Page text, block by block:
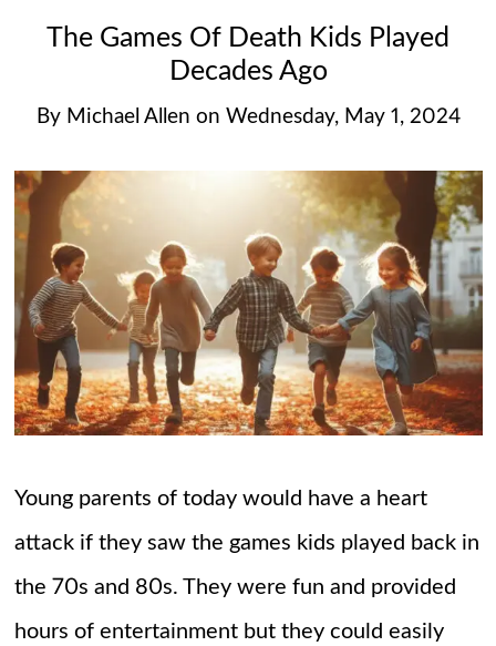
The Games Of Death Kids Played
Decades Ago
By Michael Allen on Wednesday, May 1, 2024
Young parents of today would have a heart
attack if they saw the games kids played back in
the 70s and 80s. They were fun and provided
hours of entertainment but they could easily